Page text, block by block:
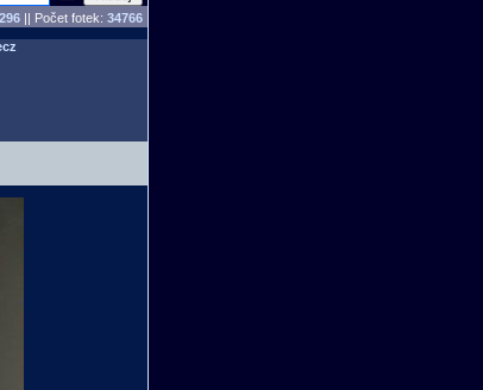
296 || Počet fotek: 34766